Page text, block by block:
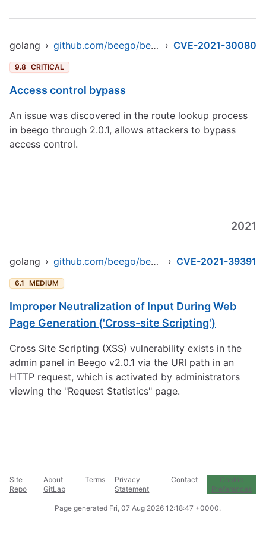
golang › github.com/beego/beego/v2 › CVE-2021-30080
9.8 CRITICAL
Access control bypass
An issue was discovered in the route lookup process
in beego through 2.0.1, allows attackers to bypass
access control.
2021
golang › github.com/beego/beego/v2 › CVE-2021-39391
6.1 MEDIUM
Improper Neutralization of Input During Web
Page Generation ('Cross-site Scripting')
Cross Site Scripting (XSS) vulnerability exists in the
admin panel in Beego v2.0.1 via the URI path in an
HTTP request, which is activated by administrators
viewing the "Request Statistics" page.
Site
Repo
About
GitLab
Terms
Privacy
Statement
Contact
Cookie
Preferences
Page generated Fri, 07 Aug 2026 12:18:47 +0000.